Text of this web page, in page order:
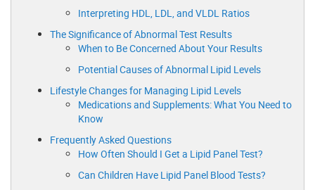
Interpreting HDL, LDL, and VLDL Ratios
The Significance of Abnormal Test Results
When to Be Concerned About Your Results
Potential Causes of Abnormal Lipid Levels
Lifestyle Changes for Managing Lipid Levels
Medications and Supplements: What You Need to
Know
Frequently Asked Questions
How Often Should I Get a Lipid Panel Test?
Can Children Have Lipid Panel Blood Tests?